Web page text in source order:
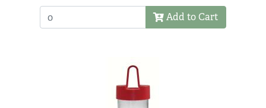
Add to Cart